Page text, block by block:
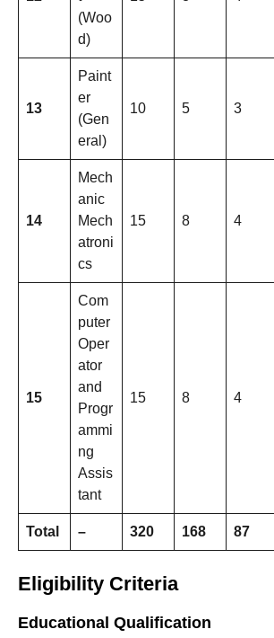
(Woo
d)
13
Paint
er
(Gen
eral)
10 5 3
14
Mech
anic
Mech
atroni
cs
15 8 4
15
Com
puter
Oper
ator
and
Progr
ammi
ng
Assis
tant
15 8 4
Total – 320 168 87
Eligibility Criteria
Educational Qualification